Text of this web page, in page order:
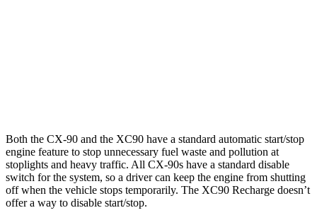
Both the CX-90 and the XC90 have a standard automatic start/stop
engine feature to stop unnecessary fuel waste and pollution at
stoplights and heavy traffic. All CX-90s have a standard disable
switch for the system, so a driver can keep the engine from shutting
off when the vehicle stops temporarily. The XC90 Recharge doesn’t
offer a way to disable start/stop.